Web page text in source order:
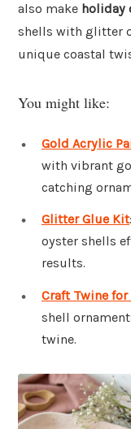
also make holiday
shells with glitter
unique coastal
You might like:
Gold Acrylic
with vibrant
catching
Glitter Glue Kit
oyster shells
results.
Craft Twine
shell
twine.